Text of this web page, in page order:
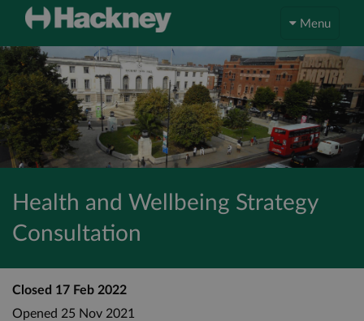
Menu
Health and Wellbeing Strategy
Consultation
Closed 17 Feb 2022
Opened 25 Nov 2021